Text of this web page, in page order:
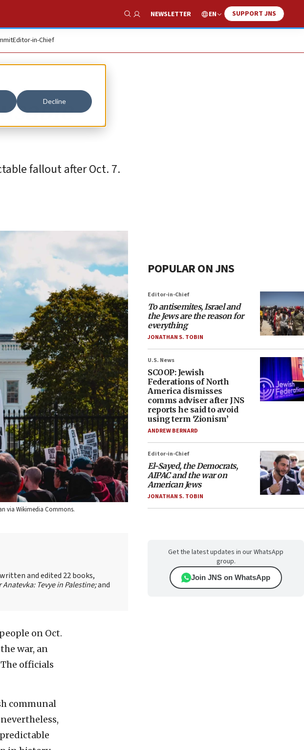
Decline
Show Search
NEWSLETTER EN SUPPORT JNS
Editor-in-Chief
fallout after Oct. 7.
via Wikimedia Commons.
and edited 22 books,
Anatevka: Tevye in Palestine;and
on Oct.
war, an
officials
communal
POPULAR ON JNS
Editor-in-Chief
To antisemites, Israel and
the Jews are the reason for
everything
JONATHAN S. TOBIN
U.S. News
SCOOP: Jewish
Federations of North
America dismisses
comms adviser after JNS
reports he said to avoid
using term ‘Zionism’
ANDREW BERNARD
Editor-in-Chief
El-Sayed, the Democrats,
AIPAC and the war on
American Jews
JONATHAN S. TOBIN
Get the latest updates in our WhatsApp
group.
Join JNS on WhatsApp